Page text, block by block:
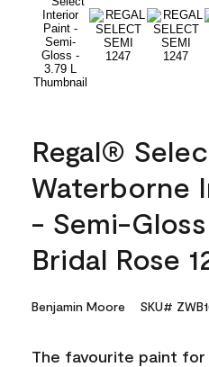
Regal®
Waterborne
- Semi-Gloss
Bridal Rose
Benjamin Moore SKU#
The favourite paint